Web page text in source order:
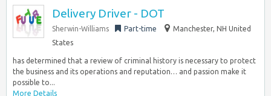
Delivery Driver - DOT
Sherwin-Williams Part-time
Manchester, NH United
States
has determined that a review of criminal history is necessary to protect
the business and its operations and reputation… and passion make it
possible to...
More Details